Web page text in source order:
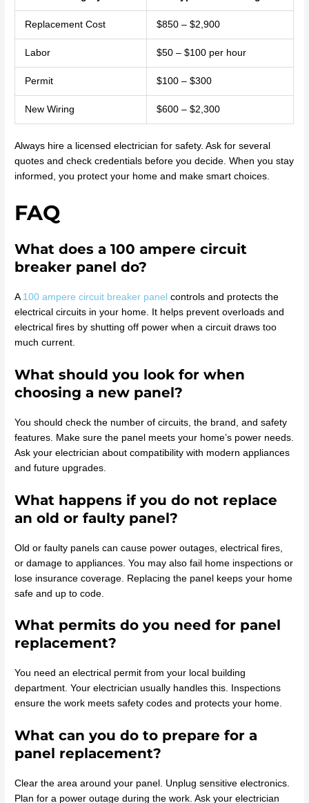
Replacement Cost $850 – $2,900
Labor $50 – $100 per hour
Permit $100 – $300
New Wiring $600 – $2,300
Always hire a licensed electrician for safety. Ask for several
quotes and check credentials before you decide. When you stay
informed, you protect your home and make smart choices.
FAQ
What does a 100 ampere circuit
breaker panel do?
A 100 ampere circuit breaker panel controls and protects the
electrical circuits in your home. It helps prevent overloads and
electrical fires by shutting off power when a circuit draws too
much current.
What should you look for when
choosing a new panel?
You should check the number of circuits, the brand, and safety
features. Make sure the panel meets your home’s power needs.
Ask your electrician about compatibility with modern appliances
and future upgrades.
What happens if you do not replace
an old or faulty panel?
Old or faulty panels can cause power outages, electrical fires,
or damage to appliances. You may also fail home inspections or
lose insurance coverage. Replacing the panel keeps your home
safe and up to code.
What permits do you need for panel
replacement?
You need an electrical permit from your local building
department. Your electrician usually handles this. Inspections
ensure the work meets safety codes and protects your home.
What can you do to prepare for a
panel replacement?
Clear the area around your panel. Unplug sensitive electronics.
Plan for a power outage during the work. Ask your electrician